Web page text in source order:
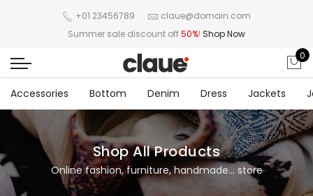
+01 23456789
claue@domain.com
Summer sale discount off50%! Shop Now
0
Accessories Bottom Denim Dress Jackets
Shop All Products
Online fashion, furniture, handmade... store